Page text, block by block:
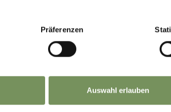
Präferenzen
Auswahl erlauben